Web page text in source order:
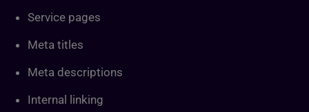
Service pages
Meta titles
Meta descriptions
Internal linking